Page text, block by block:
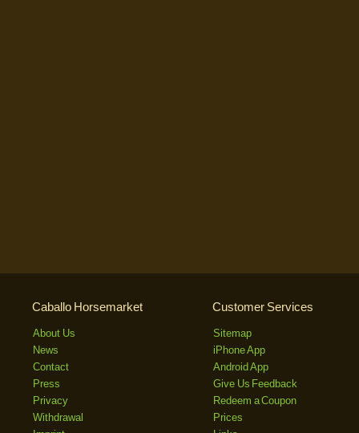
Caballo Horsemarket
About Us
News
Contact
Press
Privacy
Withdrawal
Customer Services
Sitemap
iPhone App
Android App
Give Us Feedback
Redeem a Coupon
Prices